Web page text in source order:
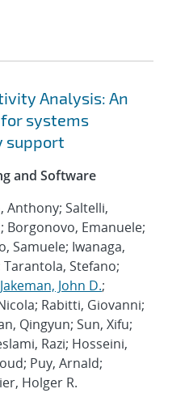
Analysis: An
systems
support
and Software
Anthony; Saltelli,
Borgonovo, Emanuele;
Samuele; Iwanaga,
Tarantola, Stefano;
Jakeman, John D.;
Rabitti, Giovanni;
Qingyun; Sun, Xifu;
Razi; Hosseini,
Puy, Arnald;
Holger R.